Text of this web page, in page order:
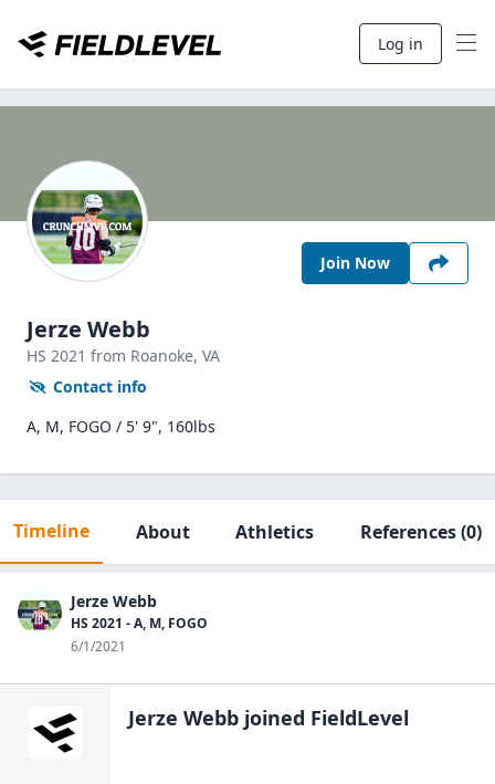
Log in
Join Now
Jerze Webb
HS 2021 from Roanoke, VA
Contact info
A, M, FOGO / 5' 9", 160lbs
Timeline About Athletics References(0)
Jerze Webb
HS 2021 - A, M, FOGO
6/1/2021
Jerze Webb joined FieldLevel